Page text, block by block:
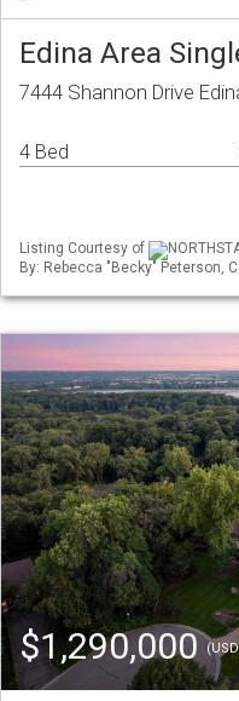
Edina Area
7444 Shannon Drive
4 Bed
Listing Courtesy of
By: Rebecca "Becky" Peterson,
$1,290,000